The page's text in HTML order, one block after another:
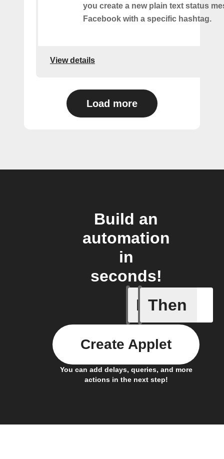
you create a new plain text status
Facebook with a specific hashtag.
View details
Load more
Build an
automation
in
seconds!
If
Any
Then
You can add delays, queries, and more
actions in the next step!
Create Applet